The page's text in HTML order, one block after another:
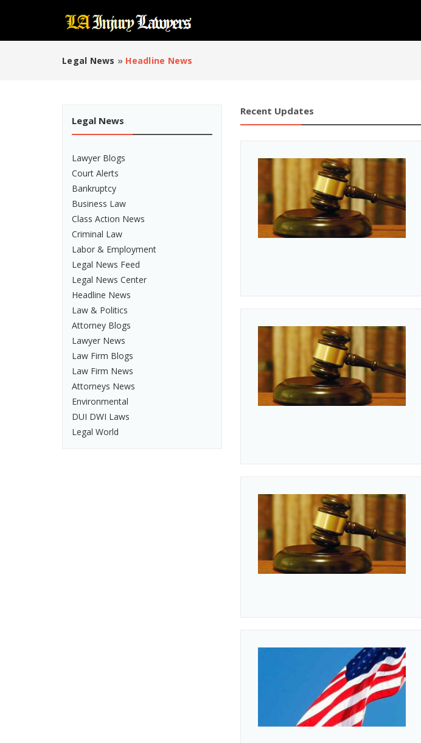
Legal News » Headline News
Legal News
Lawyer Blogs
Court Alerts
Bankruptcy
Business Law
Class Action News
Criminal Law
Labor & Employment
Legal News Feed
Legal News Center
Headline News
Law & Politics
Attorney Blogs
Lawyer News
Law Firm Blogs
Law Firm News
Attorneys News
Environmental
DUI DWI Laws
Legal World
Recent Updates